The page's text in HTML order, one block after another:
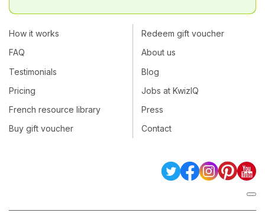
How it works
FAQ
Testimonials
Pricing
French resource library
Buy gift voucher
Redeem gift voucher
About us
Blog
Jobs at KwizIQ
Press
Contact